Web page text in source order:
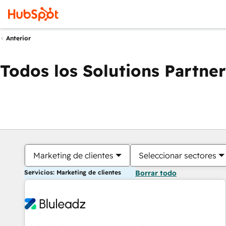
Anterior
Todos los Solutions Partner
Marketing de clientes Seleccionar sectores
Servicios: Marketing de clientes Borrar todo